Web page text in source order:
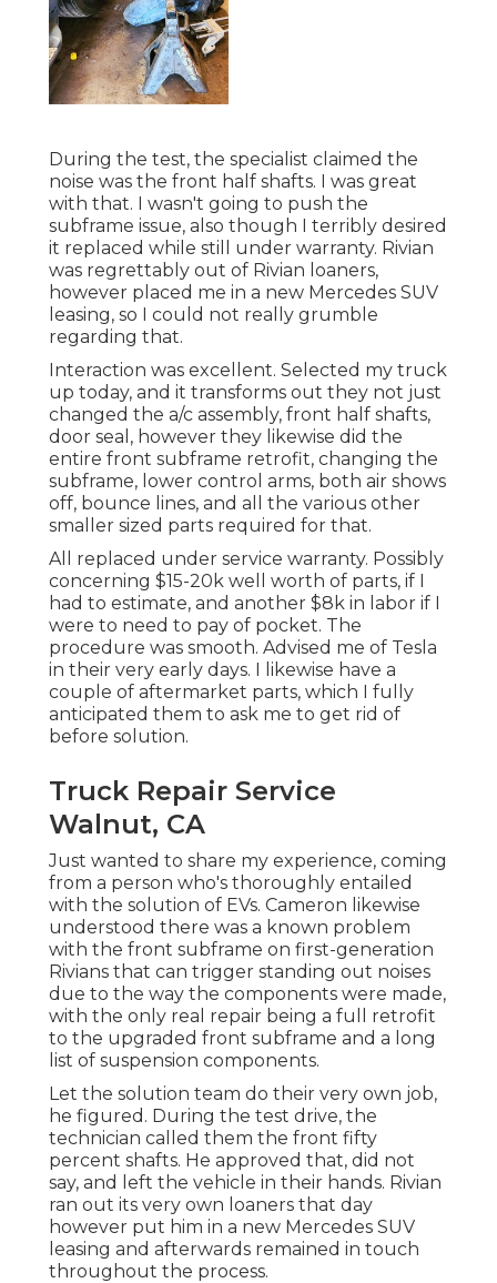
During the test, the specialist claimed the
noise was the front half shafts. I was great
with that. I wasn't going to push the
subframe issue, also though I terribly desired
it replaced while still under warranty. Rivian
was regrettably out of Rivian loaners,
however placed me in a new Mercedes SUV
leasing, so I could not really grumble
regarding that.
Interaction was excellent. Selected my truck
up today, and it transforms out they not just
changed the a/c assembly, front half shafts,
door seal, however they likewise did the
entire front subframe retrofit, changing the
subframe, lower control arms, both air shows
off, bounce lines, and all the various other
smaller sized parts required for that.
All replaced under service warranty. Possibly
concerning $15-20k well worth of parts, if I
had to estimate, and another $8k in labor if I
were to need to pay of pocket. The
procedure was smooth. Advised me of Tesla
in their very early days. I likewise have a
couple of aftermarket parts, which I fully
anticipated them to ask me to get rid of
before solution.
Truck Repair Service
Walnut, CA
Just wanted to share my experience, coming
from a person who's thoroughly entailed
with the solution of EVs. Cameron likewise
understood there was a known problem
with the front subframe on first-generation
Rivians that can trigger standing out noises
due to the way the components were made,
with the only real repair being a full retrofit
to the upgraded front subframe and a long
list of suspension components.
Let the solution team do their very own job,
he figured. During the test drive, the
technician called them the front fifty
percent shafts. He approved that, did not
say, and left the vehicle in their hands. Rivian
ran out its very own loaners that day
however put him in a new Mercedes SUV
leasing and afterwards remained in touch
throughout the process.